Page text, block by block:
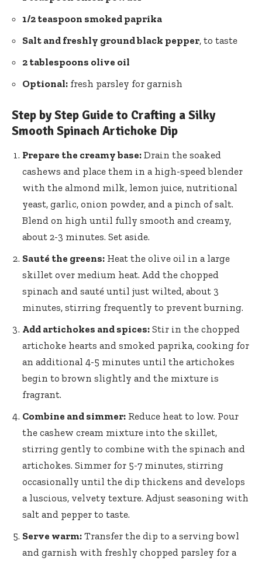
1/2 teaspoon smoked paprika
Salt and freshly ground black pepper, to taste
2 tablespoons olive oil
Optional: fresh parsley for garnish
Step by Step Guide to Crafting a Silky
Smooth Spinach Artichoke Dip
Prepare the creamy base: Drain the soaked
cashews and place them in a high-speed blender
with the almond milk, lemon juice, nutritional
yeast, garlic, onion powder, and a pinch of salt.
Blend on high until fully smooth and creamy,
about 2-3 minutes. Set aside.
Sauté the greens: Heat the olive oil in a large
skillet over medium heat. Add the chopped
spinach and sauté until just wilted, about 3
minutes, stirring frequently to prevent burning.
Add artichokes and spices: Stir in the chopped
artichoke hearts and smoked paprika, cooking for
an additional 4-5 minutes until the artichokes
begin to brown slightly and the mixture is
fragrant.
Combine and simmer: Reduce heat to low. Pour
the cashew cream mixture into the skillet,
stirring gently to combine with the spinach and
artichokes. Simmer for 5-7 minutes, stirring
occasionally until the dip thickens and develops
a luscious, velvety texture. Adjust seasoning with
salt and pepper to taste.
Serve warm: Transfer the dip to a serving bowl
and garnish with freshly chopped parsley for a